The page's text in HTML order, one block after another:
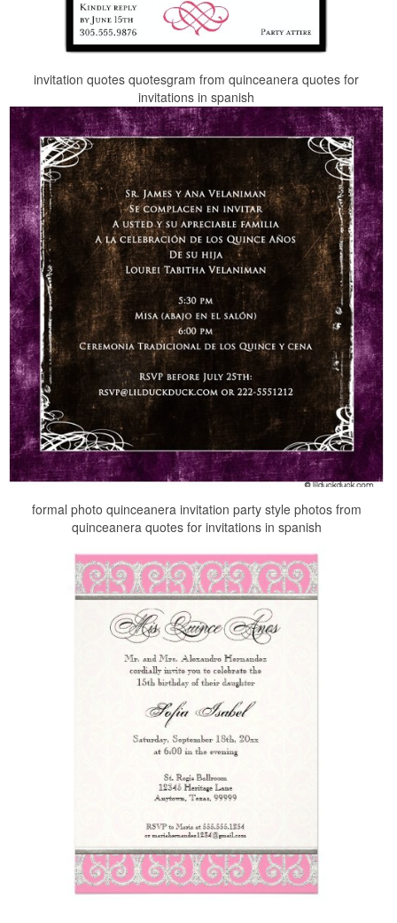
invitation quotes quotesgram from quinceanera quotes for
invitations in spanish
formal photo quinceanera invitation party style photos from
quinceanera quotes for invitations in spanish